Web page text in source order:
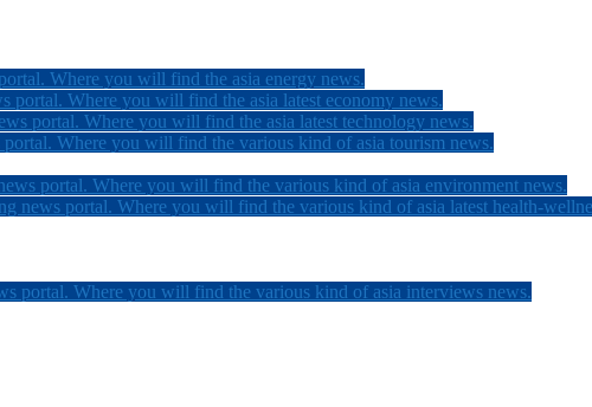
Where you will find the asia energy news.
portal. Where you will find the asia latest economy news.
portal. Where you will find the asia latest technology news.
Where you will find the various kind of asia tourism news.
portal. Where you will find the various kind of asia environment news.
news portal. Where you will find the various kind of asia latest health-
portal. Where you will find the various kind of asia interviews news.